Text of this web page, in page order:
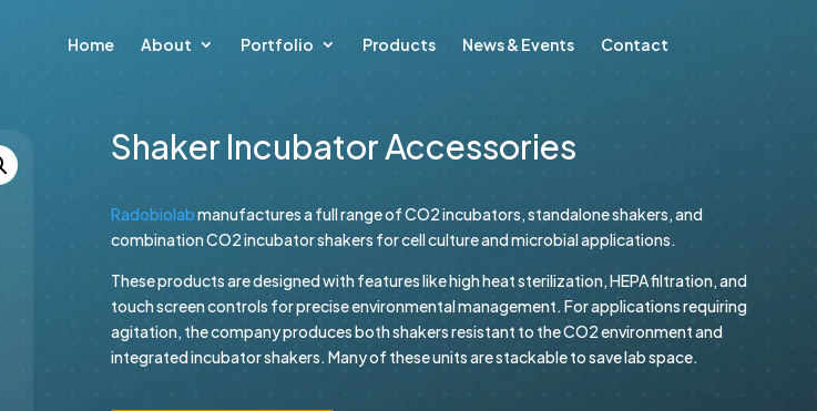
Home About Portfolio Products News & Events Contact
Shaker Incubator Accessories
Radobiolabmanufactures a full range of CO2 incubators, standalone shakers, and
combination CO2 incubator shakers for cell culture and microbial applications.
These products are designed with features like high heat sterilization, HEPA filtration, and
touch screen controls for precise environmental management. For applications requiring
agitation, the company produces both shakers resistant to the CO2 environment and
integrated incubator shakers. Many of these units are stackable to save lab space.